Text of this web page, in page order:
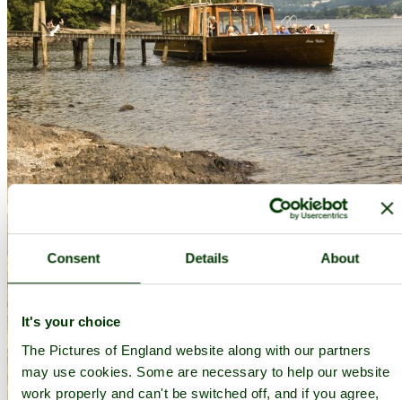
Consent Details About
It's your choice
The Pictures of England website along with our partners
may use cookies. Some are necessary to help our website
work properly and can't be switched off, and if you agree,